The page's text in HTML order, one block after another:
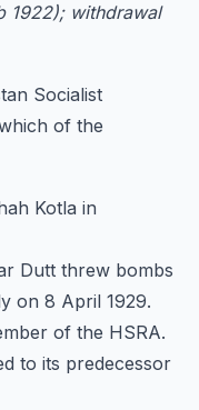
1922); withdrawal
Socialist
of the
Kotla in
Dutt threw bombs
on 8 April 1929.
of the HSRA.
to its predecessor